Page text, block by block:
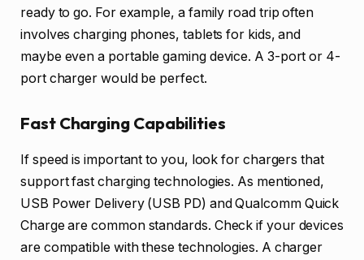
ready to go. For example, a family road trip often
involves charging phones, tablets for kids, and
maybe even a portable gaming device. A 3-port or 4-
port charger would be perfect.
Fast Charging Capabilities
If speed is important to you, look for chargers that
support fast charging technologies. As mentioned,
USB Power Delivery (USB PD) and Qualcomm Quick
Charge are common standards. Check if your devices
are compatible with these technologies. A charger